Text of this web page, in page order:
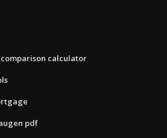
calculator
pdf